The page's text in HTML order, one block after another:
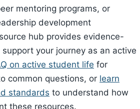
mentoring programs, or
development
hub provides evidence-
your journey as an active
on active student life for
common questions, or learn
standards to understand how
these resources.